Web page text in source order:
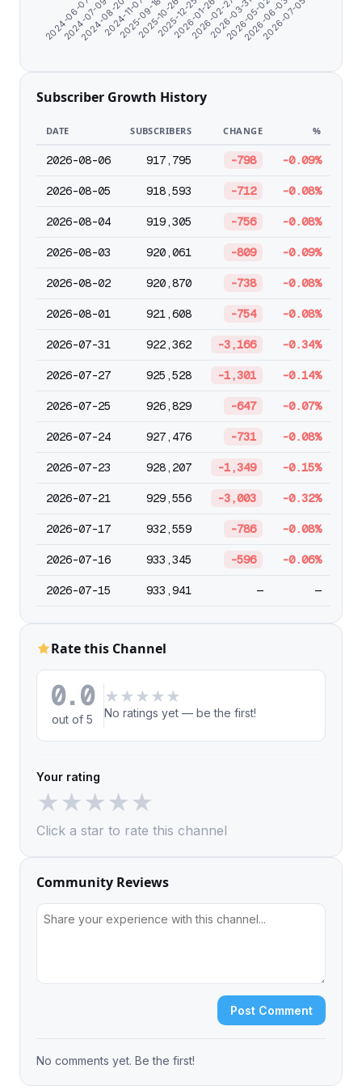
2024-06-07
2024-07-09
2024-08-20
2024-11-07
2025-09-18
2025-10-26
2025-12-25
2026-01-26
2026-02-27
2026-03-31
2026-05-02
2026-06-03
2026-07-05
Subscriber Growth History
DATE SUBSCRIBERS CHANGE %
2026-08-06 917,795 -798 -0.09%
2026-08-05 918,593 -712 -0.08%
2026-08-04 919,305 -756 -0.08%
2026-08-03 920,061 -809 -0.09%
2026-08-02 920,870 -738 -0.08%
2026-08-01 921,608 -754 -0.08%
2026-07-31 922,362 -3,166 -0.34%
2026-07-27 925,528 -1,301 -0.14%
2026-07-25 926,829 -647 -0.07%
2026-07-24 927,476 -731 -0.08%
2026-07-23 928,207 -1,349 -0.15%
2026-07-21 929,556 -3,003 -0.32%
2026-07-17 932,559 -786 -0.08%
2026-07-16 933,345 -596 -0.06%
2026-07-15 933,941 — —
Rate this Channel
0.0
out of 5
★ ★ ★ ★ ★
No ratings yet — be the first!
Your rating
★★★★★
Click a star to rate this channel
Community Reviews
Post Comment
No comments yet. Be the first!